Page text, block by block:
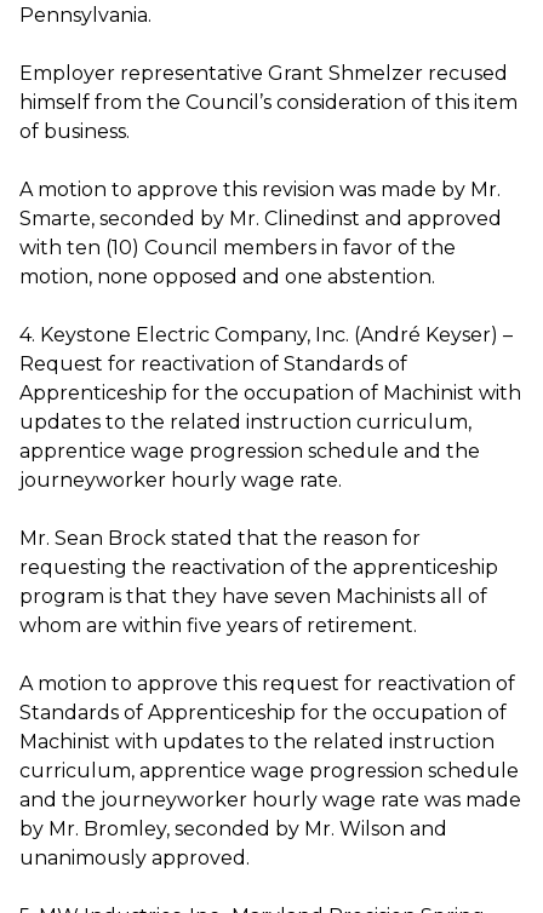
Pennsylvania.
Employer representative Grant Shmelzer recused
himself from the Council’s consideration of this item
of business.
A motion to approve this revision was made by Mr.
Smarte, seconded by Mr. Clinedinst and approved
with ten (10) Council members in favor of the
motion, none opposed and one abstention.
4. Keystone Electric Company, Inc. (André Keyser) –
Request for reactivation of Standards of
Apprenticeship for the occupation of Machinist with
updates to the related instruction curriculum,
apprentice wage progression schedule and the
journeyworker hourly wage rate.
Mr. Sean Brock stated that the reason for
requesting the reactivation of the apprenticeship
program is that they have seven Machinists all of
whom are within five years of retirement.
A motion to approve this request for reactivation of
Standards of Apprenticeship for the occupation of
Machinist with updates to the related instruction
curriculum, apprentice wage progression schedule
and the journeyworker hourly wage rate was made
by Mr. Bromley, seconded by Mr. Wilson and
unanimously approved.